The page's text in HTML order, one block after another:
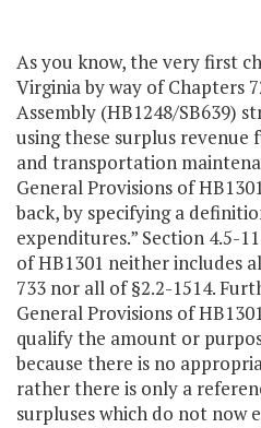
As you know, the very first
Virginia by way of Chapters
Assembly (HB1248/SB639)
using these surplus
and transportation
General Provisions of
back, by specifying a
expenditures.” Section 4.5-
of HB1301 neither includes
733 nor all of §2.2-1514.
General Provisions of
qualify the amount or
because there is no
rather there is only a
surpluses which do not now